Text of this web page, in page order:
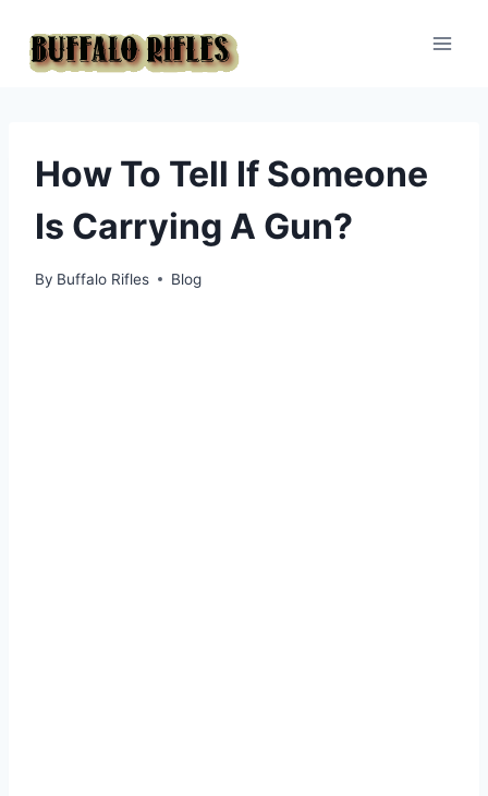
content
How To Tell If Someone
Is Carrying A Gun?
By Buffalo Rifles Blog